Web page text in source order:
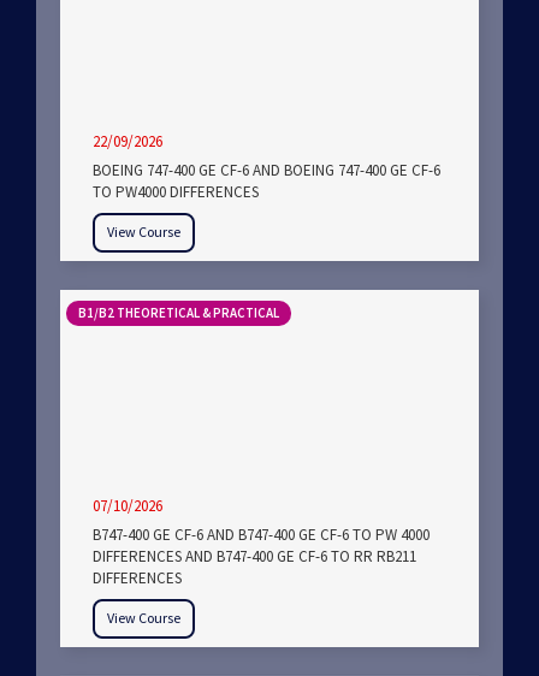
22/09/2026
BOEING 747-400 GE CF-6 AND BOEING 747-400 GE CF-6
TO PW4000 DIFFERENCES
View Course
B1/B2 THEORETICAL & PRACTICAL
07/10/2026
B747-400 GE CF-6 AND B747-400 GE CF-6 TO PW 4000
DIFFERENCES AND B747-400 GE CF-6 TO RR RB211
DIFFERENCES
View Course